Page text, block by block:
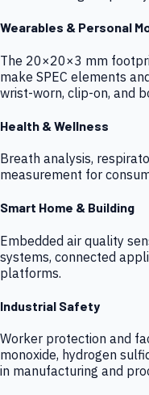
Wearables & Personal
The 20×20×3 mm
make SPEC elements
wrist-worn, clip-on, and
Health & Wellness
Breath analysis,
measurement for
Smart Home & Building
Embedded air quality
systems, connected
platforms.
Industrial Safety
Worker protection and
monoxide, hydrogen
in manufacturing and